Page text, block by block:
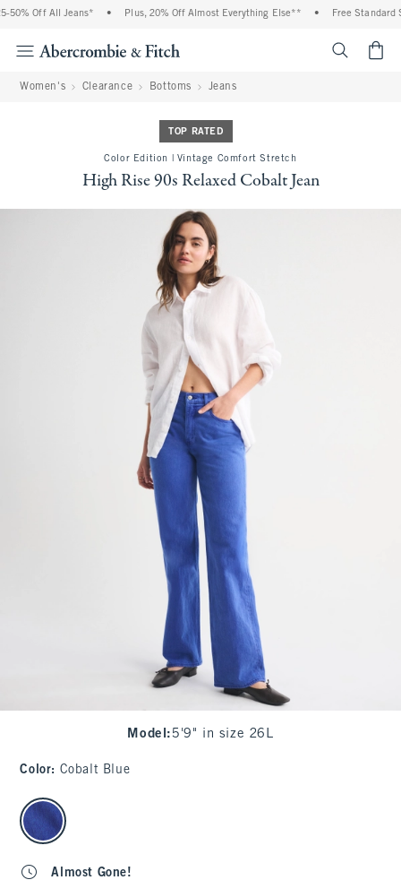
Off All Jeans* Plus, 20% Off Almost Everything Else** Free Standard
Women's Clearance Bottoms Jeans
TOP RATED
Color Edition | Vintage Comfort Stretch
High Rise 90s Relaxed Cobalt Jean
Model : 5'9" in size 26L
Color: Cobalt Blue
select color
Almost Gone!